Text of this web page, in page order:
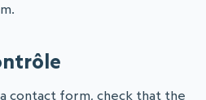
contact form, check that the